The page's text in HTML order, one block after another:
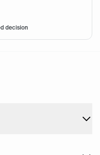
fnatic as his team for
decision